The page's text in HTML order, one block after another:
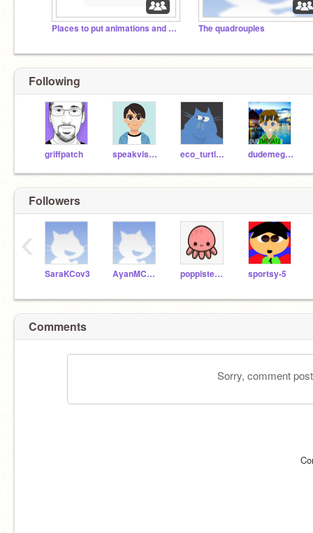
Places to put animations and games The quadrouples
Following
griffpatch speakvisually eco_turtle21 dudemega123
Followers
SaraKCov3 AyanMCov3 poppistem2020 sportsy-5
‹
Comments
Sorry, comment